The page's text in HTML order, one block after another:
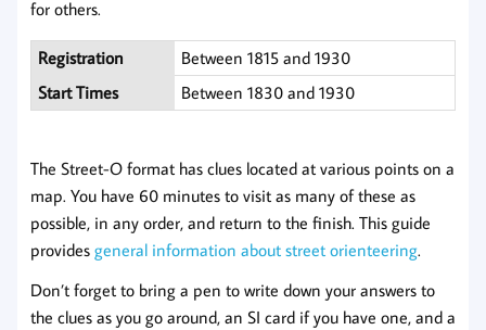
for others.
Registration
Between 1815 and 1930
Start Times
Between 1830 and 1930
The Street-O format has clues located at various points on a
map. You have 60 minutes to visit as many of these as
possible, in any order, and return to the finish. This guide
provides general information about street orienteering.
Don’t forget to bring a pen to write down your answers to
the clues as you go around, an SI card if you have one, and a